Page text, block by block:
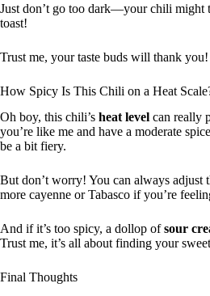
Just don’t go too dark—your chili might
toast!
Trust me, your taste buds will thank you!
How Spicy Is This Chili on a Heat
Oh boy, this chili’s heat level can really
you’re like me and have a moderate
be a bit fiery.
But don’t worry! You can always adjust
more cayenne or Tabasco if you’re
And if it’s too spicy, a dollop ofsour
Trust me, it’s all about finding your
Final Thoughts